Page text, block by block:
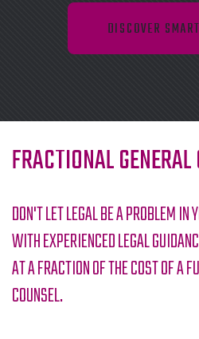
DISCOVER
FRACTIONAL
DON'T LET LEGAL BE A PROBLEM IN
WITH EXPERIENCED LEGAL
AT A FRACTION OF THE COST OF A
COUNSEL.